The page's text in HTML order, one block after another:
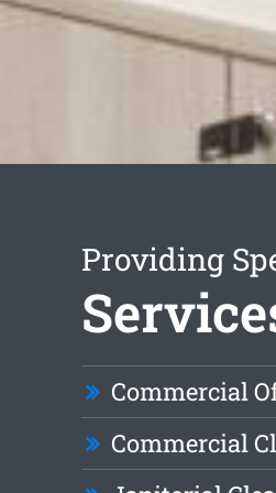
Providing
Commercial
Commercial